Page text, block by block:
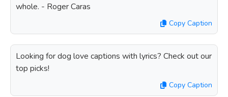
whole. - Roger Caras
Copy Caption
Looking for dog love captions with lyrics? Check out our
top picks!
Copy Caption